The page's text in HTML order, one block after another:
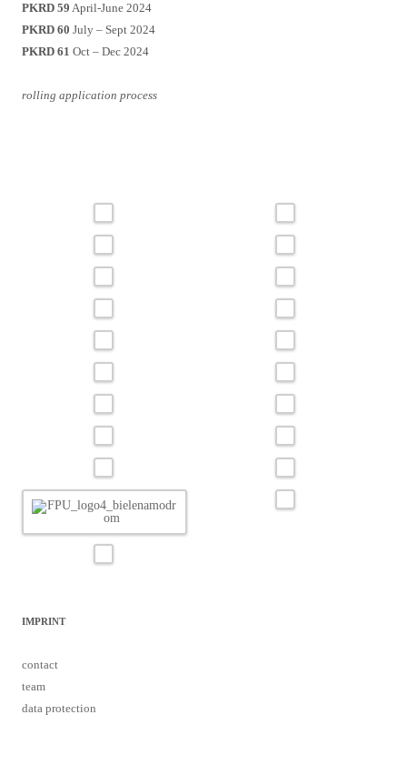
PKRD 59 April-June 2024
PKRD 60 July – Sept 2024
PKRD 61 Oct – Dec 2024
rolling application process
IMPRINT
contact
team
data protection